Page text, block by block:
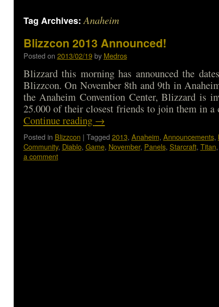
Tag Archives:Anaheim
Blizzcon 2013 Announced!
Posted on 2013/02/19 by Medros
Blizzard this morning has announced the
Blizzcon. On November 8th and 9th in
the Anaheim Convention Center, Blizzard is
25.000 of their closest friends to join them in
Continue reading →
Posted in Blizzcon | Tagged 2013, Anaheim, Announcements,
Community, Diablo, Game, November, Panels, Starcraft, Titan
a comment